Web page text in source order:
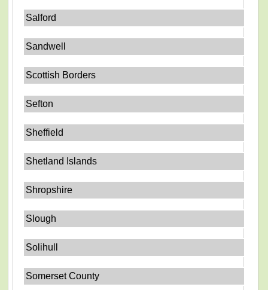
Salford
Sandwell
Scottish Borders
Sefton
Sheffield
Shetland Islands
Shropshire
Slough
Solihull
Somerset County